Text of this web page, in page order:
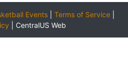
Events Terms of Service
CentralUS Web